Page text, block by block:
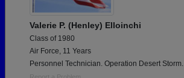
Valerie P. (Henley) Elloinchi
Class of 1980
Air Force, 11 Years
Personnel Technician. Operation Desert Storm.